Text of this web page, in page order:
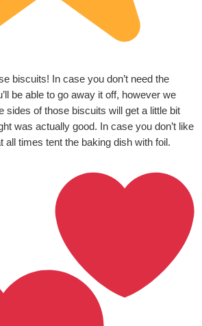
biscuits! In case you don’t need the
be able to go away it off, however we
sides of those biscuits will get a little bit
was actually good. In case you don’t like
all times tent the baking dish with foil.